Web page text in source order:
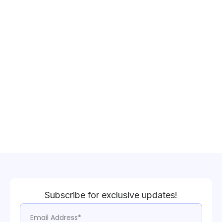
Subscribe for exclusive updates!